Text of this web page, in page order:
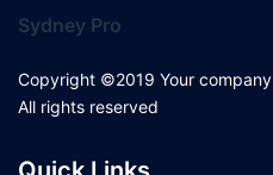
Sydney Pro
Copyright ©2019 Your company
All rights reserved